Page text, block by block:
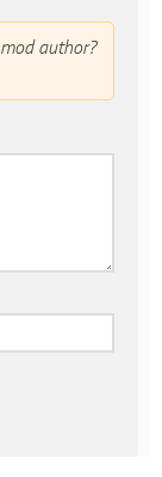
author?